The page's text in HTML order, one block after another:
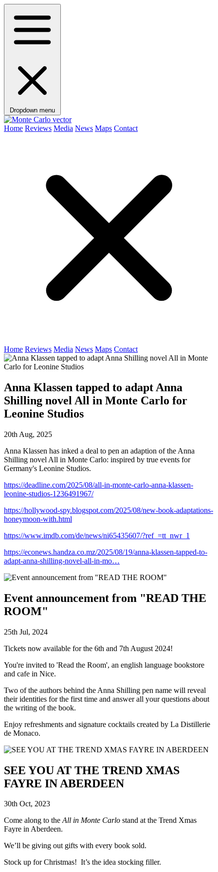
Dropdown menu
Home Reviews Media News Maps Contact
Home Reviews Media News Maps Contact
Anna Klassen tapped to adapt Anna
Shilling novel All in Monte Carlo for
Leonine Studios
20th Aug, 2025
Anna Klassen has inked a deal to pen an adaption of the Anna
Shilling novel All in Monte Carlo: inspired by true events for
Germany's Leonine Studios.
https://deadline.com/2025/08/all-in-monte-carlo-anna-klassen-
leonine-studios-1236491967/
https://hollywood-spy.blogspot.com/2025/08/new-book-adaptations-
honeymoon-with.html
https://www.imdb.com/de/news/ni65435607/?ref_=tt_nwr_1
https://econews.handza.co.mz/2025/08/19/anna-klassen-tapped-to-
adapt-anna-shilling-novel-all-in-mo…
Event announcement from "READ THE
ROOM"
25th Jul, 2024
Tickets now available for the 6th and 7th August 2024!
You're invited to 'Read the Room', an english language bookstore
and cafe in Nice.
Two of the authors behind the Anna Shilling pen name will reveal
their identities for the first time and answer all your questions about
the writing of the book.
Enjoy refreshments and signature cocktails created by La Distillerie
de Monaco.
SEE YOU AT THE TREND XMAS
FAYRE IN ABERDEEN
30th Oct, 2023
Come along to theAll in Monte Carlo stand at the Trend Xmas
Fayre in Aberdeen.
We’ll be giving out gifts with every book sold.
Stock up for Christmas! It’s the idea stocking filler.